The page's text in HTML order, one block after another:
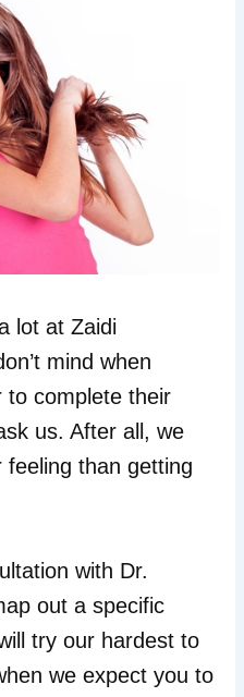
lot at Zaidi
mind when
to complete their
us. After all, we
feeling than getting
with Dr.
out a specific
try our hardest to
we expect you to